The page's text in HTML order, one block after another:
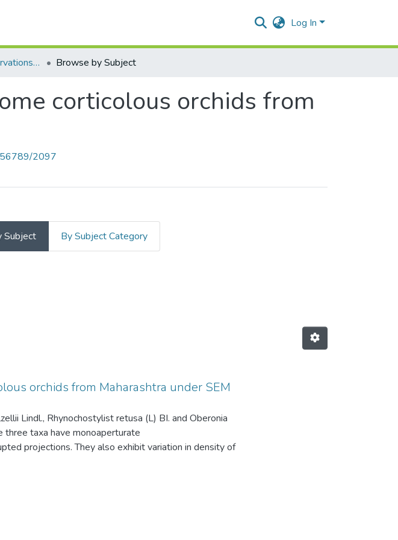
Log In
Palynological observations of some corticolous orchids from Maharashtra under SEM Browse by Subject
corticolous orchids from
2097
Subject By Subject Category
orchids from Maharashtra under SEM
orchids from Maharashtra under SEM
Lindl., Rhynochostylist retusa (L) BI. and Oberonia
three taxa have monoaperturate
projections. They also exhibit variation in density of